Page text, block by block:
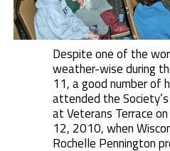
Despite one of the
weather-wise during
11, a good number of
attended the
at Veterans Terrace
12, 2010, when
Rochelle Pennington